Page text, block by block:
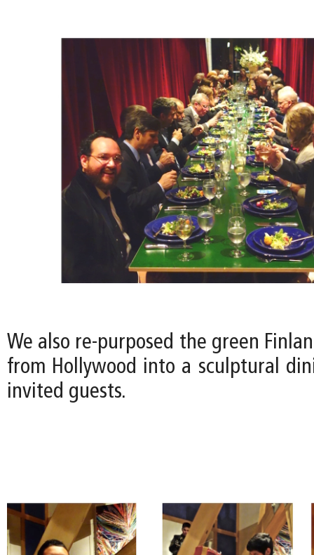
We also re-purposed the green
from Hollywood into a sculptural
invited guests.